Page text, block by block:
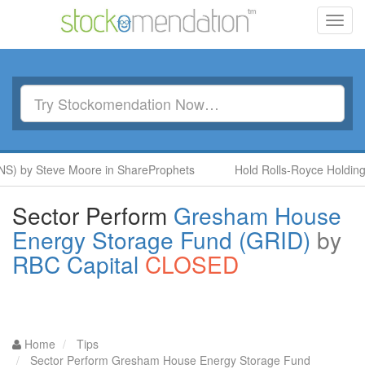
by Steve Moore in ShareProphets Hold Rolls-Royce
Sector Perform Gresham House
Energy Storage Fund (GRID) by
RBC Capital CLOSED
Home
Tips
Sector Perform Gresham House Energy Storage Fund